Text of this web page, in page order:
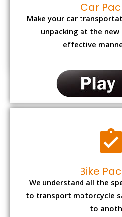
Car
Make your car
unpacking at the
effective
Bike
We understand all the
to transport motorcycle
to